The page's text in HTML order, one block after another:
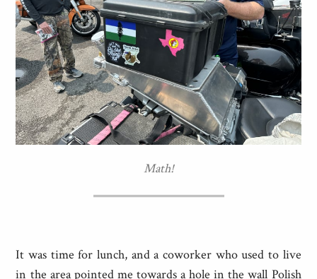
Math!
It was time for lunch, and a coworker who used to live
in the area pointed me towards a hole in the wall Polish